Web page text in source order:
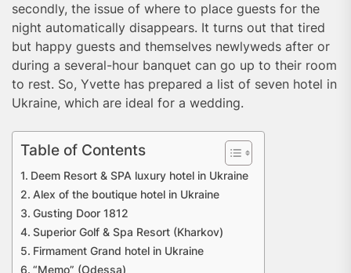
secondly, the issue of where to place guests for the
night automatically disappears. It turns out that tired
but happy guests and themselves newlyweds after or
during a several-hour banquet can go up to their room
to rest. So, Yvette has prepared a list of seven hotel in
Ukraine, which are ideal for a wedding.
Table of Contents
Deem Resort & SPA luxury hotel in Ukraine
Alex of the boutique hotel in Ukraine
Gusting Door 1812
Superior Golf & Spa Resort (Kharkov)
Firmament Grand hotel in Ukraine
“Memo” (Odessa)